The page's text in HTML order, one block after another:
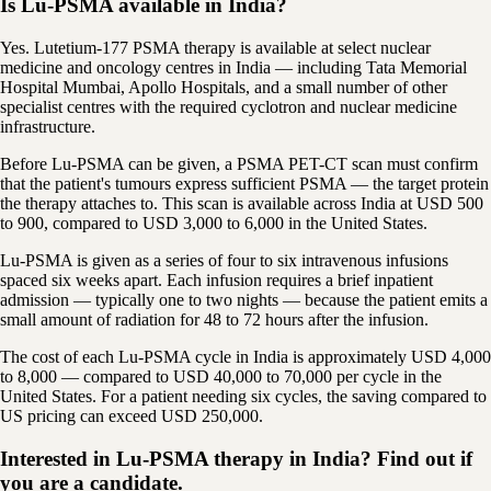
Is Lu-PSMA available in India?
Yes. Lutetium-177 PSMA therapy is available at select nuclear
medicine and oncology centres in India — including Tata Memorial
Hospital Mumbai, Apollo Hospitals, and a small number of other
specialist centres with the required cyclotron and nuclear medicine
infrastructure.
Before Lu-PSMA can be given, a PSMA PET-CT scan must confirm
that the patient's tumours express sufficient PSMA — the target protein
the therapy attaches to. This scan is available across India at USD 500
to 900, compared to USD 3,000 to 6,000 in the United States.
Lu-PSMA is given as a series of four to six intravenous infusions
spaced six weeks apart. Each infusion requires a brief inpatient
admission — typically one to two nights — because the patient emits a
small amount of radiation for 48 to 72 hours after the infusion.
The cost of each Lu-PSMA cycle in India is approximately USD 4,000
to 8,000 — compared to USD 40,000 to 70,000 per cycle in the
United States. For a patient needing six cycles, the saving compared to
US pricing can exceed USD 250,000.
Interested in Lu-PSMA therapy in India? Find out if
you are a candidate.